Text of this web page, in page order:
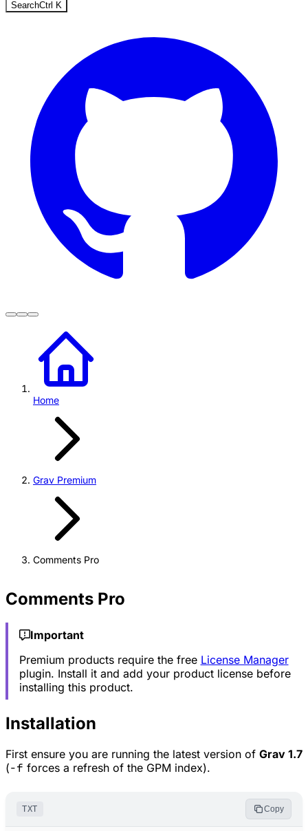
SearchCtrl K
Home
Grav Premium
Comments Pro
Comments Pro
Important
Premium products require the free License Manager
plugin. Install it and add your product license before
installing this product.
Installation
First ensure you are running the latest version of Grav 1.7
(-f forces a refresh of the GPM index).
TXT Copy